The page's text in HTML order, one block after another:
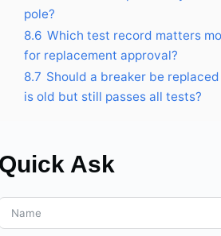
pole?
8.6 Which test record matters
for replacement approval?
8.7 Should a breaker be
is old but still passes all tests?
Quick Ask